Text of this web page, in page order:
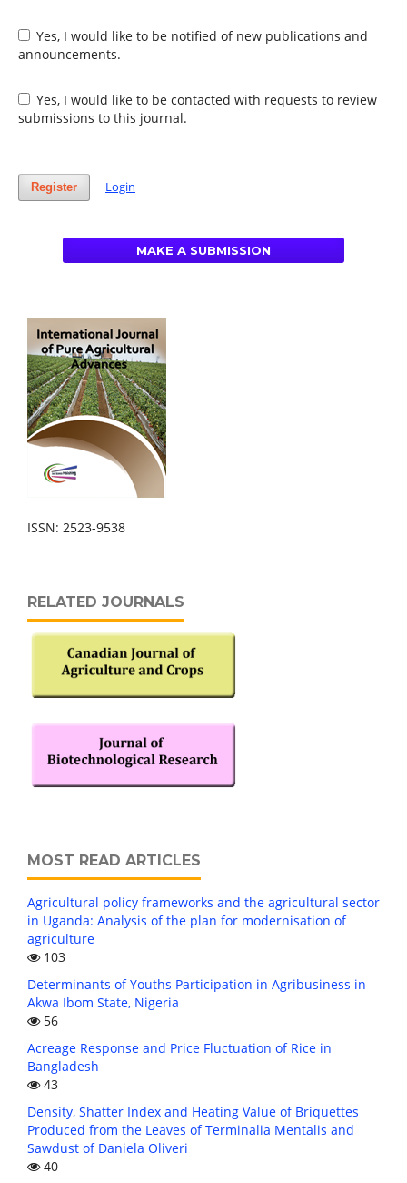
Yes, I would like to be notified of new publications and
announcements.
Yes, I would like to be contacted with requests to review
submissions to this journal.
Register Login
MAKE A SUBMISSION
ISSN: 2523-9538
RELATED JOURNALS
MOST READ ARTICLES
Agricultural policy frameworks and the agricultural sector
in Uganda: Analysis of the plan for modernisation of
agriculture
103
Determinants of Youths Participation in Agribusiness in
Akwa Ibom State, Nigeria
56
Acreage Response and Price Fluctuation of Rice in
Bangladesh
43
Density, Shatter Index and Heating Value of Briquettes
Produced from the Leaves of Terminalia Mentalis and
Sawdust of Daniela Oliveri
40